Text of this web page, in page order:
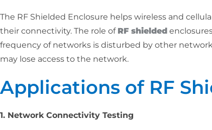
The RF Shielded Enclosure helps wireless and
their connectivity. The role of RF shielded
frequency of networks is disturbed by other
may lose access to the network.
Applications of RF
1. Network Connectivity Testing